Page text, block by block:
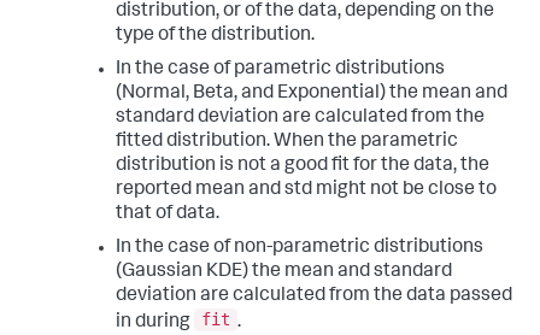
distribution, or of the data, depending on the
type of the distribution.
In the case of parametric distributions
(Normal, Beta, and Exponential) the mean and
standard deviation are calculated from the
fitted distribution. When the parametric
distribution is not a good fit for the data, the
reported mean and std might not be close to
that of data.
In the case of non-parametric distributions
(Gaussian KDE) the mean and standard
deviation are calculated from the data passed
in during
fit .